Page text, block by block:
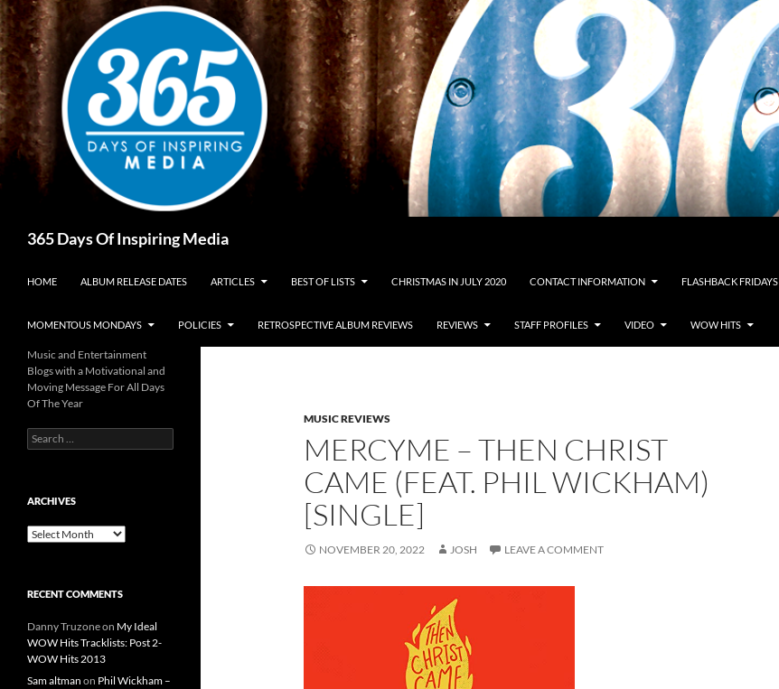
Skip
to
content
365 Days Of Inspiring Media
HOME ALBUM RELEASE DATES ARTICLES BEST OF LISTS CHRISTMAS IN JULY 2020 CONTACT INFORMATION FLASHBACK FRIDAYS
MOMENTOUS MONDAYS POLICIES RETROSPECTIVE ALBUM REVIEWS REVIEWS STAFF PROFILES VIDEO WOW HITS
MUSIC REVIEWS
MERCYME – THEN CHRIST
CAME (FEAT. PHIL WICKHAM)
[SINGLE]
NOVEMBER 20, 2022 JOSH LEAVE A COMMENT
Music and Entertainment
Blogs with a Motivational and
Moving Message For All Days
Of The Year
Search
for:
ARCHIVES
Archives
RECENT COMMENTS
Danny Truzoneon My Ideal
WOW Hits Tracklists: Post 2-
WOW Hits 2013
Sam altman on Phil Wickham –